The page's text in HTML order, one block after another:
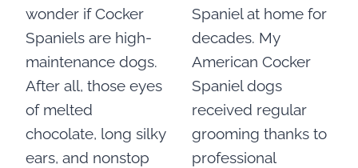
wonder if Cocker
Spaniels are high-
maintenance dogs.
After all, those eyes
of melted
chocolate, long silky
ears, and nonstop
Spaniel at home for
decades. My
American Cocker
Spaniel dogs
received regular
grooming thanks to
professional